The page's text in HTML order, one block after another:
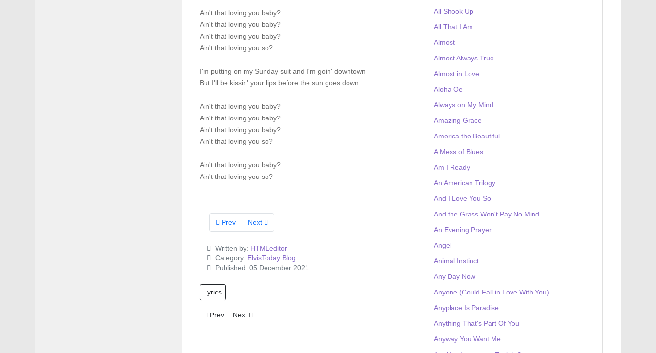
All Shook Up
All That I Am
Almost
Almost Always True
Almost in Love
Aloha Oe
Always on My Mind
Amazing Grace
America the Beautiful
A Mess of Blues
Am I Ready
An American Trilogy
And I Love You So
And the Grass Won't Pay No Mind
An Evening Prayer
Angel
Animal Instinct
Any Day Now
Anyone (Could Fall in Love With You)
Anyplace Is Paradise
Anything That's Part Of You
Anyway You Want Me
Ain't that loving you baby?
Ain't that loving you baby?
Ain't that loving you baby?
Ain't that loving you so?
I'm putting on my Sunday suit and I'm goin' downtown
But I'll be kissin' your lips before the sun goes down
Ain't that loving you baby?
Ain't that loving you baby?
Ain't that loving you baby?
Ain't that loving you so?
Ain't that loving you baby?
Ain't that loving you so?
Prev Next
Written by: HTMLeditor
Category: ElvisToday Blog
Published: 05 December 2021
Lyrics
Previous article: Tigerman wins the Elvis-on-chain Viva Las Trivia quiz and receives a genesis token NFT
Prev Next article: Elvis Presley Graceland artefacts to feature at UK O2 Exhibition
Next